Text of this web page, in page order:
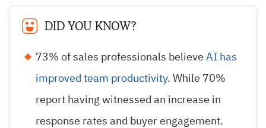
DID YOU KNOW?
73% of sales professionals believe AI has
improved team productivity. While 70%
report having witnessed an increase in
response rates and buyer engagement.